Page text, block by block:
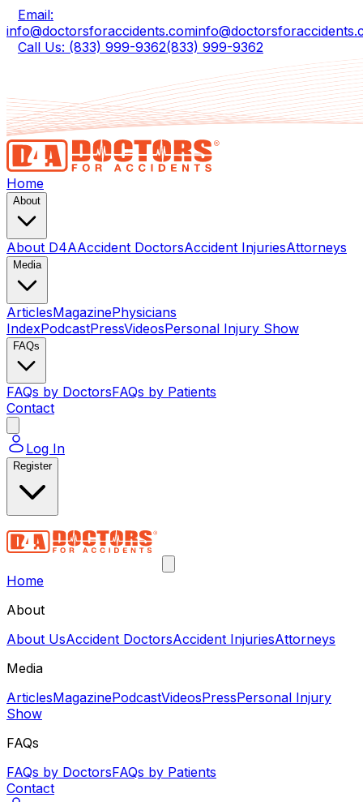
Email:
info@doctorsforaccidents.com
Call Us: (833) 999-9362(833) 999-9362
Home
About
About D4AAccident DoctorsAccident InjuriesAttorneys
Media
ArticlesMagazinePhysicians
IndexPodcastPressVideosPersonal Injury Show
FAQs
FAQs by DoctorsFAQs by Patients
Contact
Log In
Register
Home
About
About UsAccident DoctorsAccident InjuriesAttorneys
Media
ArticlesMagazinePodcastVideosPressPersonal Injury
Show
FAQs
FAQs by DoctorsFAQs by Patients
Contact